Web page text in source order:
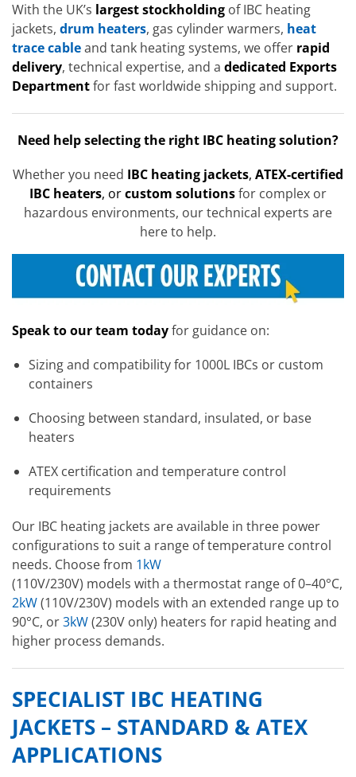
With the UK’s largest stockholding of IBC heating
jackets, drum heaters, gas cylinder warmers, heat
trace cableand tank heating systems, we offer rapid
delivery, technical expertise, and a dedicated Exports
Departmentfor fast worldwide shipping and support.
Need help selecting the right IBC heating solution?
Whether you need IBC heating jackets, ATEX-certified
IBC heaters, orcustom solutionsfor complex or
hazardous environments, our technical experts are
here to help.
Speak to our team todayfor guidance on:
Sizing and compatibility for 1000L IBCs or custom
containers
Choosing between standard, insulated, or base
heaters
ATEX certification and temperature control
requirements
Our IBC heating jackets are available in three power
configurations to suit a range of temperature control
needs. Choose from 1kW
(110V/230V) models with a thermostat range of 0–40°C,
2kW(110V/230V) models with an extended range up to
90°C, or3kW(230V only) heaters for rapid heating and
higher process demands.
SPECIALIST IBC HEATING
JACKETS – STANDARD & ATEX
APPLICATIONS